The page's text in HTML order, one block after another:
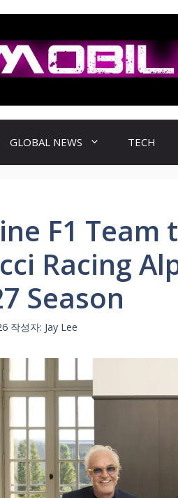
GLOBAL NEWS TECH
F1 Team
Racing
Season
작성자: Jay Lee